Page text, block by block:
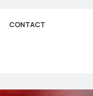
CONTACT